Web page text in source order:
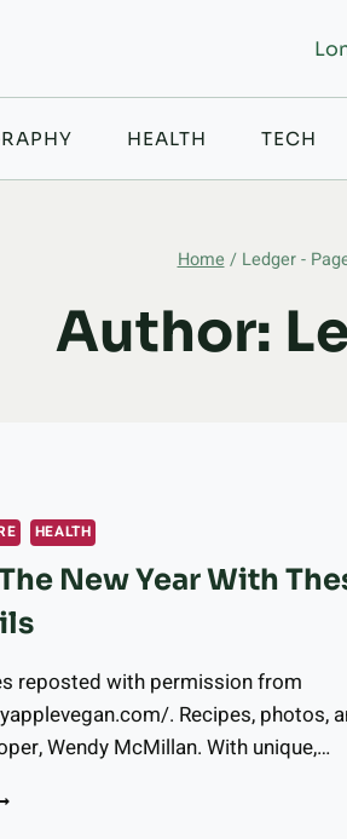
HEALTH TECH
Home / Ledger-
Author:
HEALTH
New Year With
reposted with permission from
. Recipes, photos,
Wendy McMillan. With unique,…